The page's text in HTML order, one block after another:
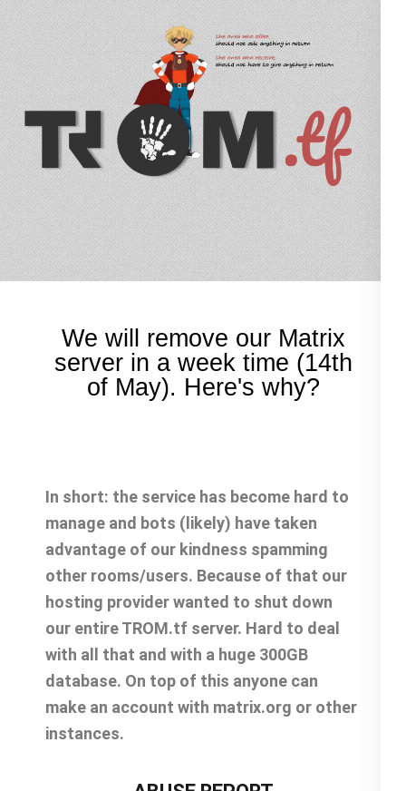
TROM.tf
trade-free online services
We will remove our Matrix
server in a week time (14th
of May). Here's why?
In short: the service has become hard to
manage and bots (likely) have taken
advantage of our kindness spamming
other rooms/users. Because of that our
hosting provider wanted to shut down
our entire TROM.tf server. Hard to deal
with all that and with a huge 300GB
database. On top of this anyone can
make an account with matrix.org or other
instances.